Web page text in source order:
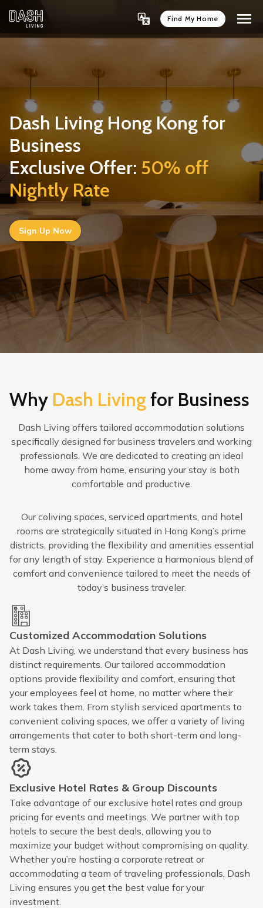
Find My Home
Dash Living Hong Kong for
Business
Exclusive Offer: 50% off
Nightly Rate
Sign Up Now
Why Dash Livingfor Business
Dash Living offers tailored accommodation solutions
specifically designed for business travelers and working
professionals. We are dedicated to creating an ideal
home away from home, ensuring your stay is both
comfortable and productive.
Our coliving spaces, serviced apartments, and hotel
rooms are strategically situated in Hong Kong’s prime
districts, providing the flexibility and amenities essential
for any length of stay. Experience a harmonious blend of
comfort and convenience tailored to meet the needs of
today’s business traveler.
Customized Accommodation Solutions
At Dash Living, we understand that every business has
distinct requirements. Our tailored accommodation
options provide flexibility and comfort, ensuring that
your employees feel at home, no matter where their
work takes them. From stylish serviced apartments to
convenient coliving spaces, we offer a variety of living
arrangements that cater to both short-term and long-
term stays.
Exclusive Hotel Rates & Group Discounts
Take advantage of our exclusive hotel rates and group
pricing for events and meetings. We partner with top
hotels to secure the best deals, allowing you to
maximize your budget without compromising on quality.
Whether you’re hosting a corporate retreat or
accommodating a team of traveling professionals, Dash
Living ensures you get the best value for your
investment.